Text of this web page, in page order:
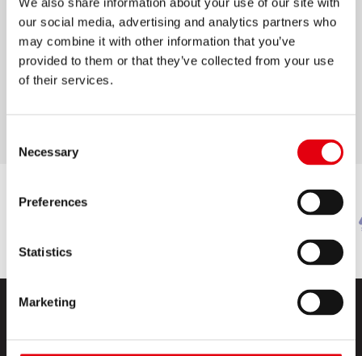
our social media, advertising and analytics partners who
may combine it with other information that you’ve
provided to them or that they’ve collected from your use
of their services.
Selection
Necessary
Preferences
Statistics
Marketing
different sizes
12 mixable colours for different techniques
Ergonomic triangular shape
Jumbo-sized: Ideal for kindergarten and